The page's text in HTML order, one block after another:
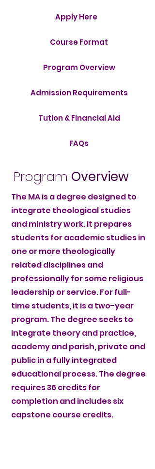
Apply Here
Course Format
Program Overview
Admission Requirements
Tution & Financial Aid
FAQs
Program Overview
The MA is a degree designed to
integrate theological studies
and ministry work. It prepares
students for academic studies in
one or more theologically
related disciplines and
professionally for some religious
leadership or service. For full-
time students, it is a two-year
program. The degree seeks to
integrate theory and practice,
academy and parish, private and
public in a fully integrated
educational process. The degree
requires 36 credits for
completion and includes six
capstone course credits.